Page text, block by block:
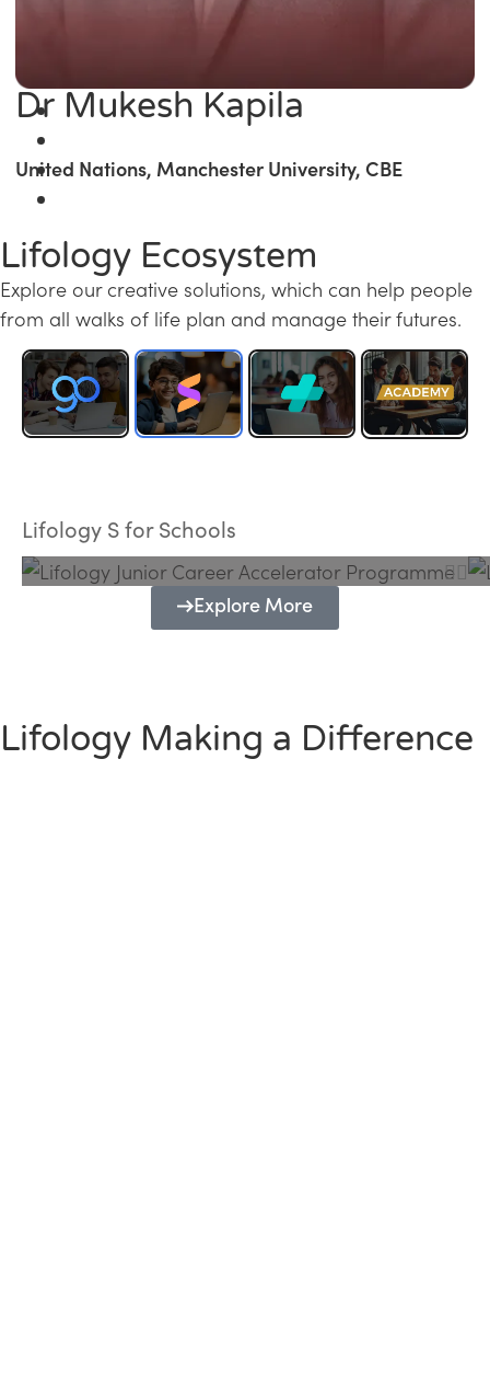
Dr Mukesh Kapila
United Nations, Manchester University, CBE
Lifology Ecosystem
Explore our creative solutions, which can help people
from all walks of life plan and manage their futures.
Lifology S for Schools
Programme
Explore More
Lifology Making a Difference